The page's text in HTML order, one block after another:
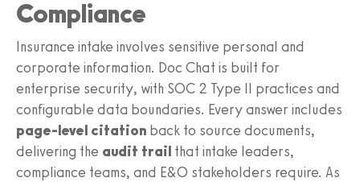
Compliance
Insurance intake involves sensitive personal and
corporate information. Doc Chat is built for
enterprise security, with SOC 2 Type II practices and
configurable data boundaries. Every answer includes
page‑level citation back to source documents,
delivering the audit trail that intake leaders,
compliance teams, and E&O stakeholders require. As